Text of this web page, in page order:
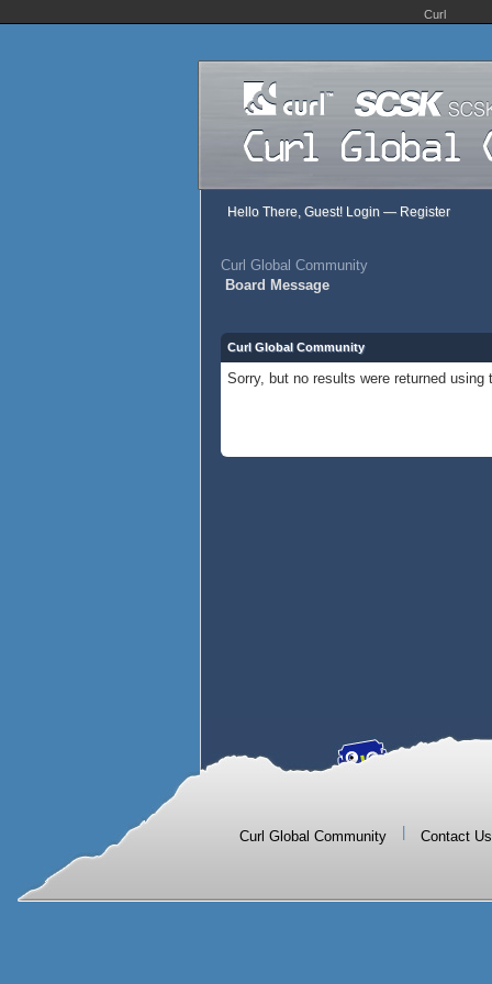
Curl
Hello There, Guest! Login — Register
Curl Global Community
Board Message
Curl Global Community
Sorry, but no results were returned
Curl Global Community Contact Us